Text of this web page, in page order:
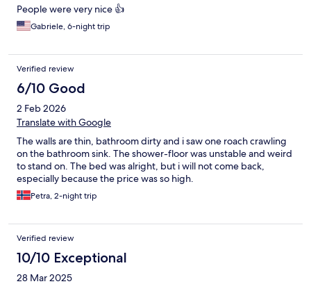
People were very nice 👍
Gabriele, 6-night trip
Verified review
6/10 Good
2 Feb 2026
Translate with Google
The walls are thin, bathroom dirty and i saw one roach crawling
on the bathroom sink. The shower-floor was unstable and weird
to stand on. The bed was alright, but i will not come back,
especially because the price was so high.
Petra, 2-night trip
Verified review
10/10 Exceptional
28 Mar 2025